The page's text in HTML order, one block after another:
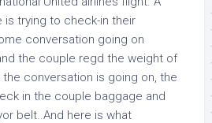
trying to check-in their
conversation going on
the couple regd the weight of
conversation is going on, the
in the couple baggage and
belt..And here is what